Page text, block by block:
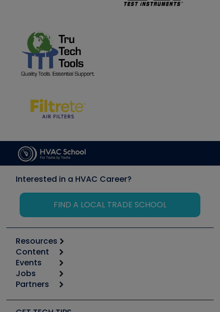
Interested in a HVAC Career?
FIND A LOCAL TRADE SCHOOL
Resources
Calculators
Tool list
Apps
Great Books
Content
Start
Podcasts
Social Media
Events
6th Annual HVAC/R Training Symposium
Jobs
Job Posts
Create a Job Post
Partners
Copeland (Emerson)